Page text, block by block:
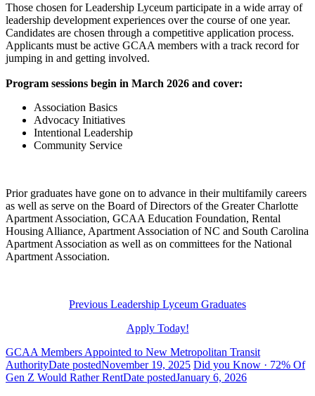
Those chosen for Leadership Lyceum participate in a wide array of
leadership development experiences over the course of one year.
Candidates are chosen through a competitive application process.
Applicants must be active GCAA members with a track record for
jumping in and getting involved.
Program sessions begin in March 2026 and cover:
Association Basics
Advocacy Initiatives
Intentional Leadership
Community Service
Prior graduates have gone on to advance in their multifamily careers
as well as serve on the Board of Directors of the Greater Charlotte
Apartment Association, GCAA Education Foundation, Rental
Housing Alliance, Apartment Association of NC and South Carolina
Apartment Association as well as on committees for the National
Apartment Association.
Previous Leadership Lyceum Graduates
Apply Today!
GCAA Members Appointed to New Metropolitan Transit
AuthorityDate postedNovember 19, 2025 Did you Know · 72% Of
Gen Z Would Rather RentDate postedJanuary 6, 2026